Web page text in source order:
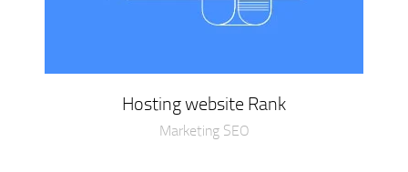
Hosting website Rank
Marketing SEO